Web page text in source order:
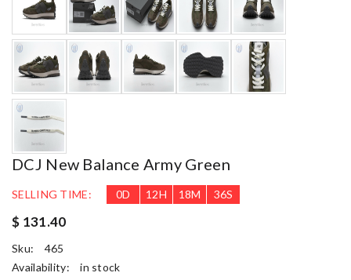
DCJ New Balance Army Green
SELLING TIME: 0D 12H 18M 35S
$ 131.40
Sku:
465
Availability:
in stock